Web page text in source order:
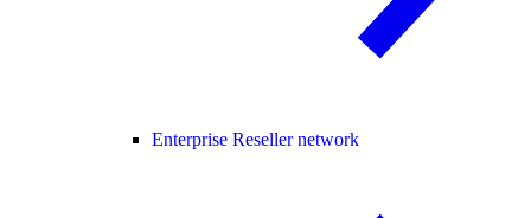
Enterprise Reseller network